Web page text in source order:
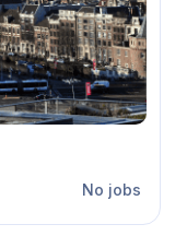
No jobs